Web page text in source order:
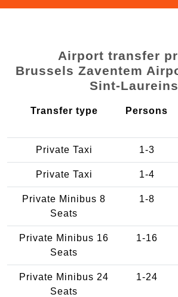
Airport transfer
Brussels Zaventem
Sint-Laureins
Transfer type Persons
Private Taxi 1-3
Private Taxi 1-4
Private Minibus 8
Seats
1-8
Private Minibus 16
Seats
1-16
Private Minibus 24
Seats
1-24